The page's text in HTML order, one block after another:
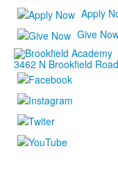
Apply
Give
3462 N Brookfield Road